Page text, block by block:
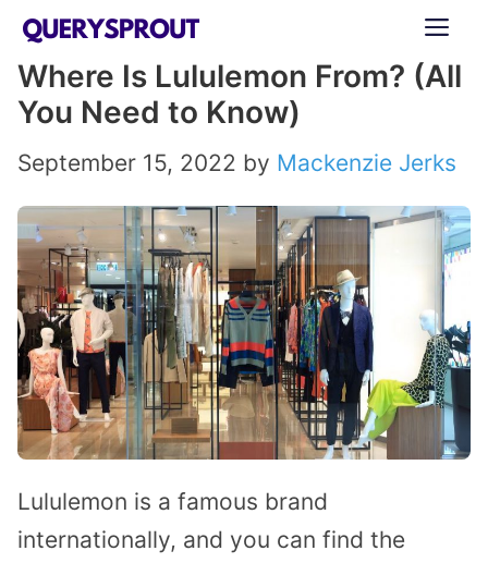
Skip
content
Where Is Lululemon From? (All
You Need to Know)
September 15, 2022 by Mackenzie Jerks
Lululemon is a famous brand
internationally, and you can find the